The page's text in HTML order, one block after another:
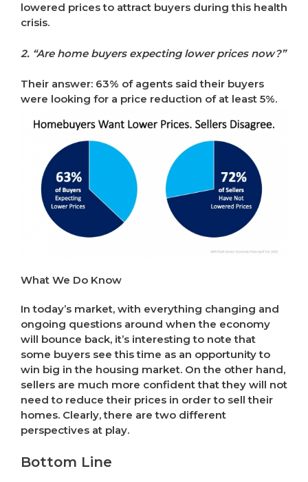
lowered prices to attract buyers during this health
crisis.
2. “Are home buyers expecting lower prices now?”
Their answer: 63% of agents said their buyers
were looking for a price reduction of at least 5%.
What We Do Know
In today’s market, with everything changing and
ongoing questions around when the economy
will bounce back, it’s interesting to note that
some buyers see this time as an opportunity to
win big in the housing market. On the other hand,
sellers are much more confident that they will not
need to reduce their prices in order to sell their
homes. Clearly, there are two different
perspectives at play.
Bottom Line